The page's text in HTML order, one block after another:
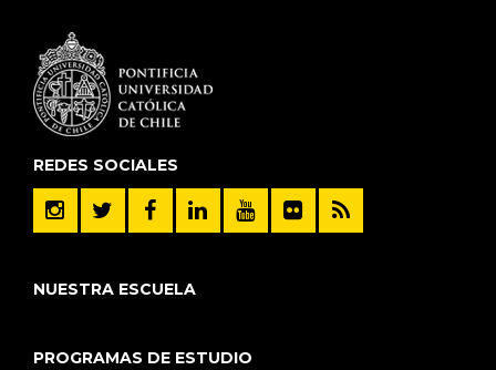
REDES SOCIALES
NUESTRA ESCUELA
PROGRAMAS DE ESTUDIO